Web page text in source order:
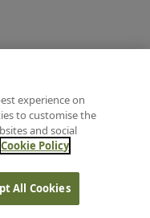
experience on
to customise the
and social
Cookie Policy
All Cookies